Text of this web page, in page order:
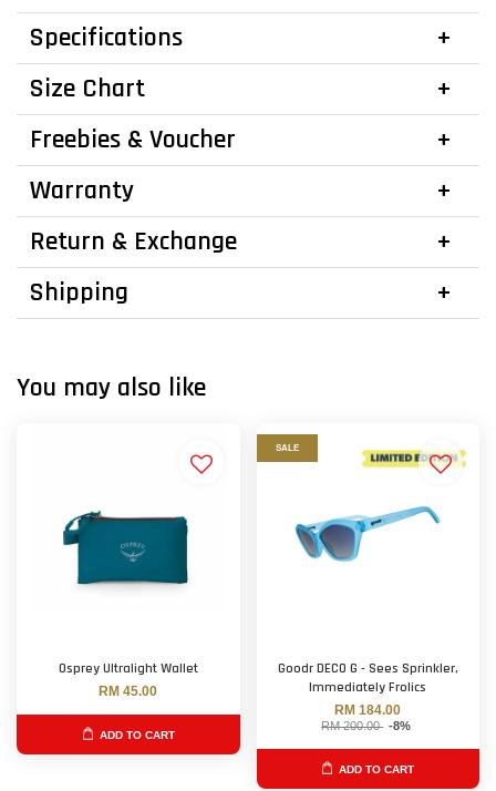
Specifications
Size Chart
Freebies & Voucher
Warranty
Return & Exchange
Shipping
You may also like
Osprey Ultralight Wallet
RM 45.00
ADD TO CART
SALE
Goodr DECO G - Sees Sprinkler,
Immediately Frolics
RM 184.00
RM 200.00 -8%
ADD TO CART